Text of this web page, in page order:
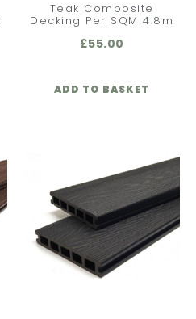
Teak Composite
Decking Per SQM 4.8m
£55.00
ADD TO BASKET